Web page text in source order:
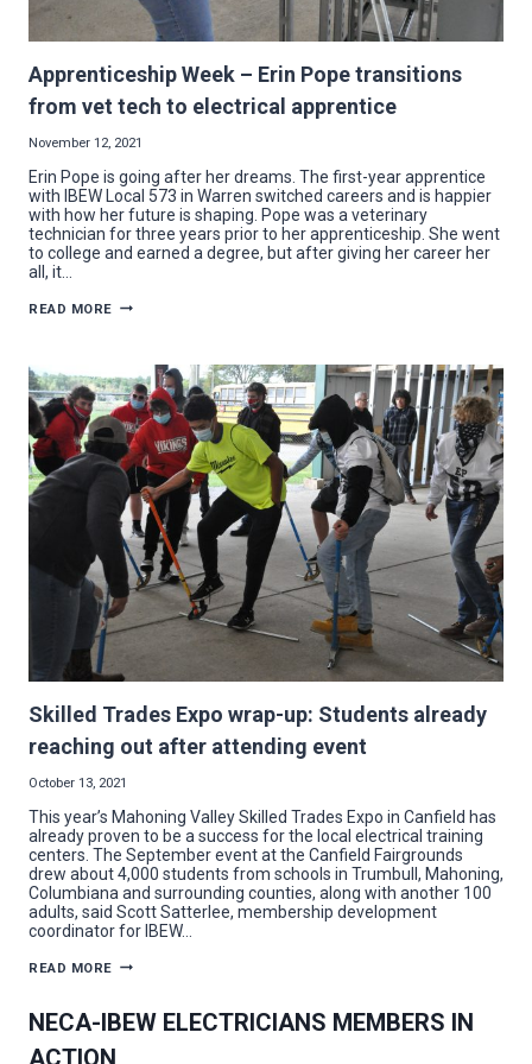
Apprenticeship Week – Erin Pope transitions
from vet tech to electrical apprentice
November 12, 2021
Erin Pope is going after her dreams. The first-year apprentice
with IBEW Local 573 in Warren switched careers and is happier
with how her future is shaping. Pope was a veterinary
technician for three years prior to her apprenticeship. She went
to college and earned a degree, but after giving her career her
all, it…
READ MORE APPRENTICESHIP
TRANSITIONS
FROM
VET
TECH
TO
ELECTRICAL
APPRENTICE
Skilled Trades Expo wrap-up: Students already
reaching out after attending event
October 13, 2021
This year’s Mahoning Valley Skilled Trades Expo in Canfield has
already proven to be a success for the local electrical training
centers. The September event at the Canfield Fairgrounds
drew about 4,000 students from schools in Trumbull, Mahoning,
Columbiana and surrounding counties, along with another 100
adults, said Scott Satterlee, membership development
coordinator for IBEW…
READ MORE SKILLED
WRAP-
UP:
NECA-IBEW ELECTRICIANS MEMBERS IN
ACTION